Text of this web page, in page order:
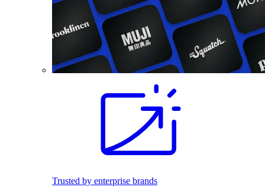
Trusted by enterprise brands